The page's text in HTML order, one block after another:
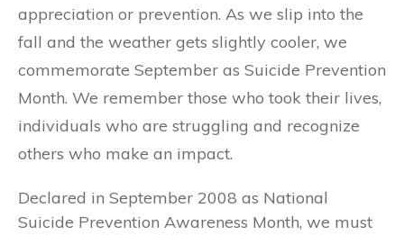
appreciation or prevention. As we slip into the
fall and the weather gets slightly cooler, we
commemorate September as Suicide Prevention
Month. We remember those who took their lives,
individuals who are struggling and recognize
others who make an impact.
Declared in September 2008 as National
Suicide Prevention Awareness Month, we must